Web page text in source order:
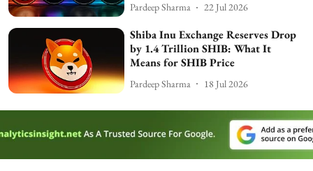
Pardeep Sharma 22 Jul 2026
Shiba Inu Exchange Reserves Drop
by 1.4 Trillion SHIB: What It
Means for SHIB Price
Pardeep Sharma 18 Jul 2026